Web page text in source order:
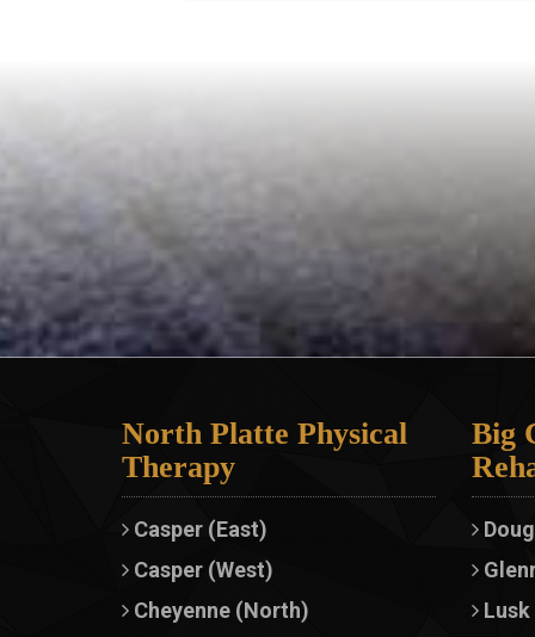
North Platte Physical
Therapy
Casper (East)
Casper (West)
Cheyenne (North)
Big
Lusk